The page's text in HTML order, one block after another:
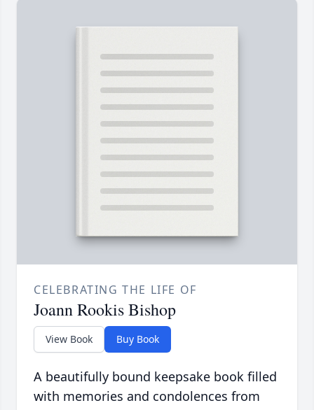
CELEBRATING THE LIFE OF
Joann Rookis Bishop
View Book Buy Book
A beautifully bound keepsake book filled
with memories and condolences from